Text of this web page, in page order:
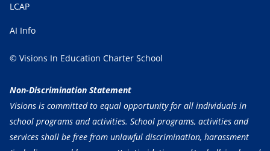
LCAP
AI Info
© Visions In Education Charter School
Non-Discrimination Statement
Visions is committed to equal opportunity for all individuals in
school programs and activities. School programs, activities and
services shall be free from unlawful discrimination, harassment